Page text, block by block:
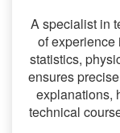
topics.
Help
A specialist in
of
statistics,
ensures
explanations,
technical